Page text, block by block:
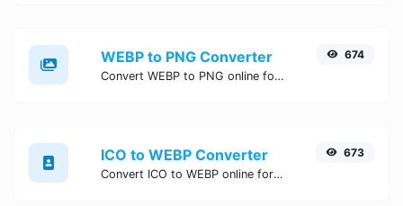
WEBP to PNG Converter
Convert WEBP to PNG online for free, Easy, fast, and secure WEBP to PNG conversion - no signup needed. Try the best online WEBP to PNG Converter now.
674
ICO to WEBP Converter
Convert ICO to WEBP online for free, Easy, fast, and secure ICO to WEBP conversion - no signup needed. Try the best online ICO to WEBP Converter now.
673